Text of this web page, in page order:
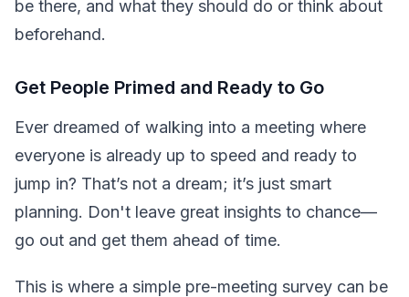
be there, and what they should do or think about
beforehand.
Get People Primed and Ready to Go
Ever dreamed of walking into a meeting where
everyone is already up to speed and ready to
jump in? That’s not a dream; it’s just smart
planning. Don't leave great insights to chance—
go out and get them ahead of time.
This is where a simple pre-meeting survey can be